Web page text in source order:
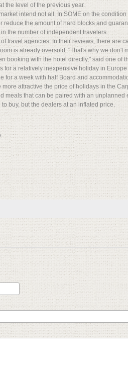
the level of the previous year.
intend not all. In SOME on the
reduce the amount of hard blocks and
the number of independent travelers.
travel agencies. In their reviews, there are
is already oversold. "That's why we don't
booking with the hotel directly," said one of
for a relatively inexpensive holiday in
for a week with half Board and
attractive the price of holidays in the
meals that can be paired with an unplanned
buy, but the dealers at an inflated price.